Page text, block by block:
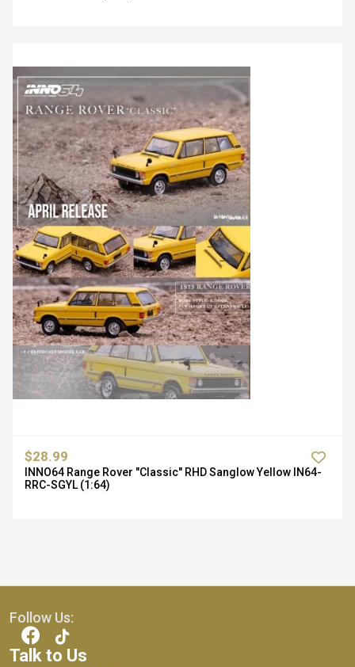
$28.99
INNO64 Range Rover "Classic" RHD Sanglow Yellow IN64-
RRC-SGYL (1:64)
Follow Us:
Talk to Us